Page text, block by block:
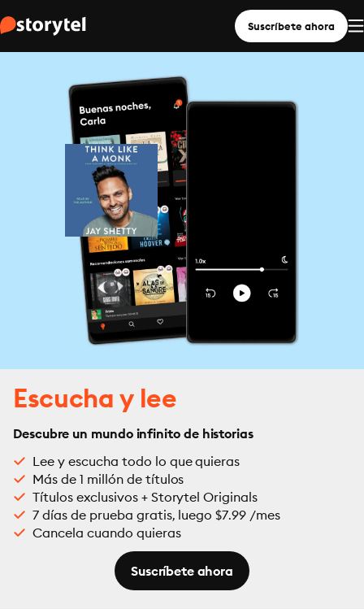
Suscríbete ahora
Escucha y lee
Descubre un mundo infinito de historias
Lee y escucha todo lo que quieras
Más de 1 millón de títulos
Títulos exclusivos + Storytel Originals
7 días de prueba gratis, luego $7.99 /mes
Cancela cuando quieras
Suscríbete ahora